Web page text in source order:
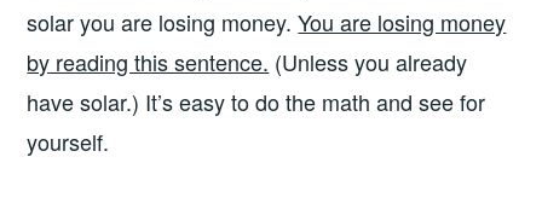
solar you are losing money.You are losing money
by reading this sentence. (Unless you already
have solar.) It’s easy to do the math and see for
yourself.